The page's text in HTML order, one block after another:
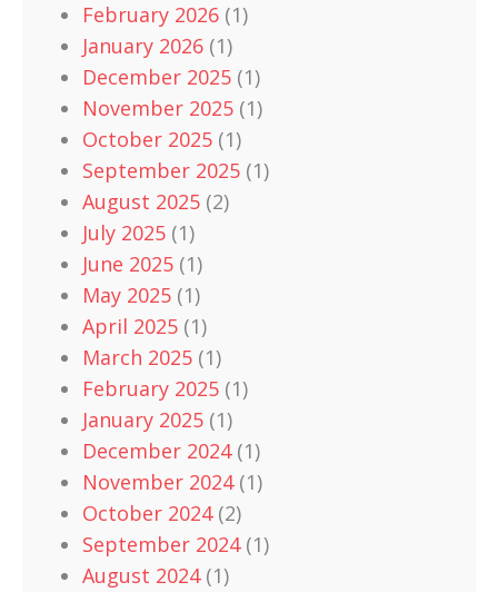
February 2026 (1)
January 2026 (1)
December 2025 (1)
November 2025 (1)
October 2025 (1)
September 2025 (1)
August 2025 (2)
July 2025 (1)
June 2025 (1)
May 2025 (1)
April 2025 (1)
March 2025 (1)
February 2025 (1)
January 2025 (1)
December 2024(1)
November 2024(1)
October 2024(2)
September 2024(1)
August 2024(1)